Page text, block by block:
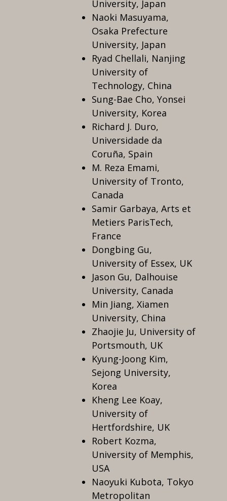
University, Japan
Naoki Masuyama,
Osaka Prefecture
University, Japan
Ryad Chellali, Nanjing
University of
Technology, China
Sung-Bae Cho, Yonsei
University, Korea
Richard J. Duro,
Universidade da
Coruña, Spain
M. Reza Emami,
University of Tronto,
Canada
Samir Garbaya, Arts et
Metiers ParisTech,
France
Dongbing Gu,
University of Essex, UK
Jason Gu, Dalhouise
University, Canada
Min Jiang, Xiamen
University, China
Zhaojie Ju, University of
Portsmouth, UK
Kyung-Joong Kim,
Sejong University,
Korea
Kheng Lee Koay,
University of
Hertfordshire, UK
Robert Kozma,
University of Memphis,
USA
Naoyuki Kubota, Tokyo
Metropolitan